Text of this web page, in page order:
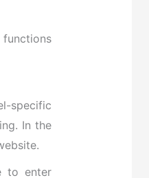
specific
In the
to enter